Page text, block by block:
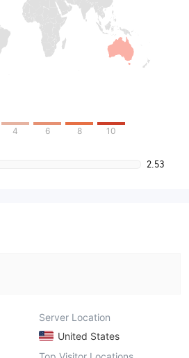
4 6 8 10
2.53
Server Location
United States